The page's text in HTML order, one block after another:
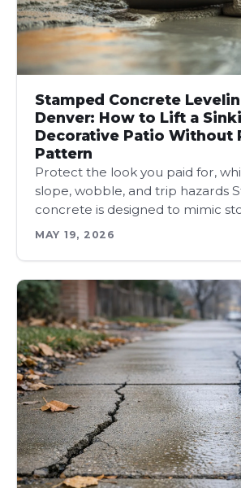
Stamped Concrete
Denver: How to Lift a
Decorative Patio Without
Pattern
Protect the look you paid for,
slope, wobble, and trip hazards
concrete is designed to mimic
MAY 19, 2026